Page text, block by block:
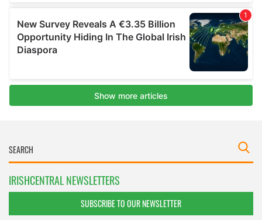
IRISHCENTRAL NEWSLETTERS
SUBSCRIBE TO OUR NEWSLETTER